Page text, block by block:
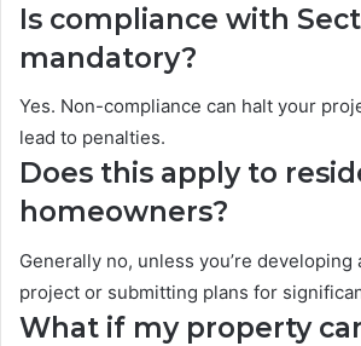
Is compliance with
mandatory?
Yes. Non-compliance can halt your
lead to penalties.
Does this apply to
homeowners?
Generally no, unless you’re
project or submitting plans for
What if my property